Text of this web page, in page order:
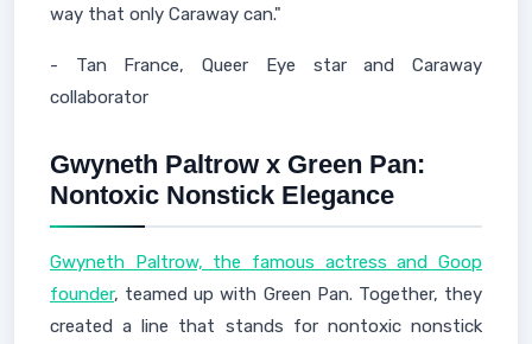
way that only Caraway can."
- Tan France, Queer Eye star and Caraway
collaborator
Gwyneth Paltrow x Green Pan:
Nontoxic Nonstick Elegance
Gwyneth Paltrow, the famous actress and Goop
founder, teamed up with Green Pan. Together, they
created a line that stands for nontoxic nonstick